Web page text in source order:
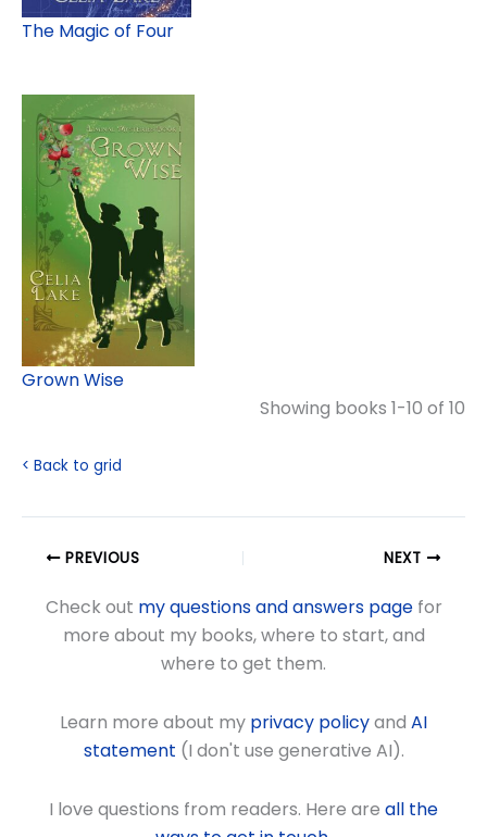
The Magic of Four
Grown Wise
Showing books 1-10 of 10
< Back to grid
PREVIOUS NEXT
Check out my questions and answers pagefor
more about my books, where to start, and
where to get them.
Learn more about my privacy policyand AI
statement (I don't use generative AI).
I love questions from readers. Here are all the